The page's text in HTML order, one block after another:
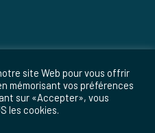
site Web pour vous offrir
mémorisant vos préférences
sur «Accepter», vous
les cookies.